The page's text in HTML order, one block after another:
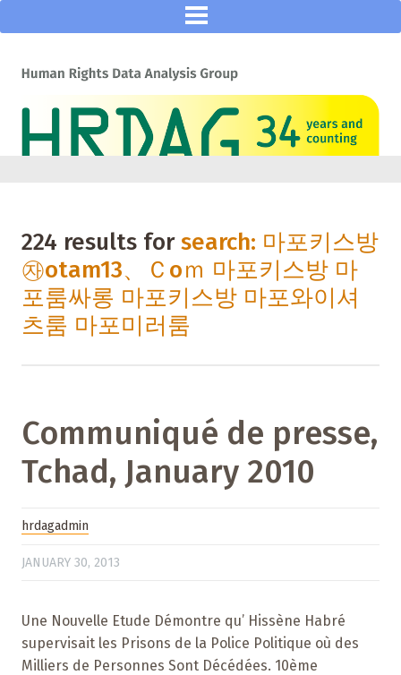
224 results forsearch: 마포키스방
㉶otam13、Ｃoｍ 마포키스방 마
포룸싸롱 마포키스방 마포와이셔
츠룸 마포미러룸
Communiqué de presse,
Tchad, January 2010
hrdagadmin
JANUARY 30, 2013
Une Nouvelle Etude Démontre qu’ Hissène Habré
supervisait les Prisons de la Police Politique où des
Milliers de Personnes Sont Décédées. 10ème